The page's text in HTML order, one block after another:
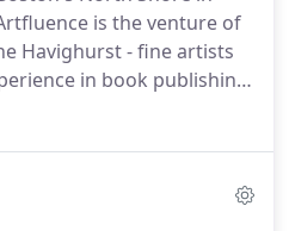
is the venture of
Havighurst - fine artists
in book publishing,
teaching.
shape solutions that fit